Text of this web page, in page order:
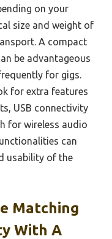
on your
size and weight of
A compact
be advantageous
for gigs.
for extra features
USB connectivity
for wireless audio
can
usability of the
Matching
With A